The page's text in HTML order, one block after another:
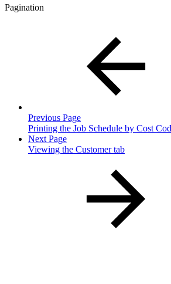
Pagination
Previous Page
Printing the Job Schedule by Cost
Next Page
Viewing the Customer tab